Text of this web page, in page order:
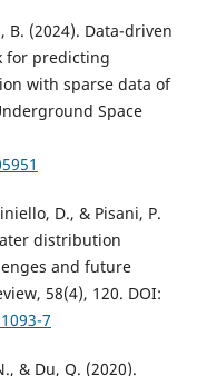
B. (2024). Data-driven
for predicting
with sparse data of
Space
D., & Pisani, P.
distribution
and future
58(4), 120. DOI:
7
& Du, Q. (2020).